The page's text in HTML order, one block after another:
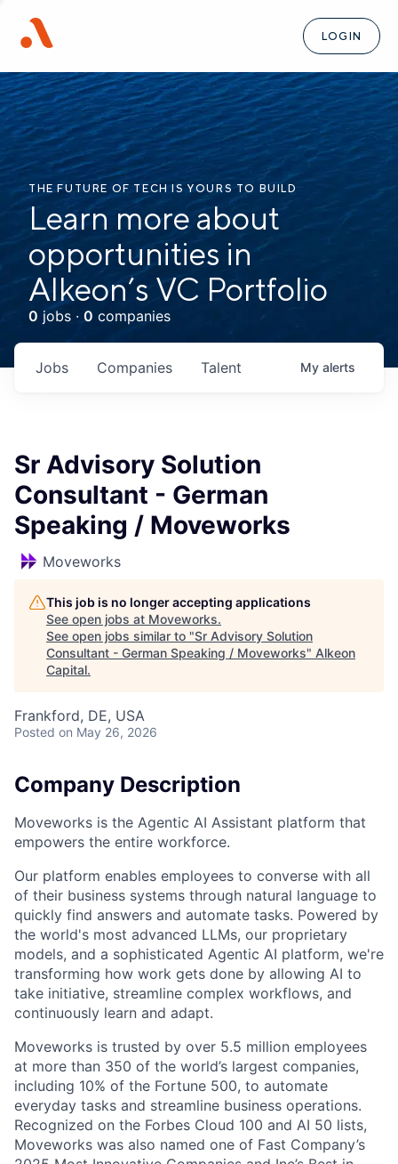
LOGIN
THE FUTURE OF TECH IS YOURS TO BUILD
Learn more about
opportunities in
Alkeon’s VC Portfolio
0 jobs · 0 companies
Jobs Companies Talent My alerts
Sr Advisory Solution
Consultant - German
Speaking / Moveworks
Moveworks
This job is no longer accepting applications
See open jobs at Moveworks.
See open jobs similar to "Sr Advisory Solution
Consultant - German Speaking / Moveworks" Alkeon
Capital.
Frankford, DE, USA
Posted on May 26, 2026
Company Description
Moveworks is the Agentic AI Assistant platform that
empowers the entire workforce.
Our platform enables employees to converse with all
of their business systems through natural language to
quickly find answers and automate tasks. Powered by
the world's most advanced LLMs, our proprietary
models, and a sophisticated Agentic AI platform, we're
transforming how work gets done by allowing AI to
take initiative, streamline complex workflows, and
continuously learn and adapt.
Moveworks is trusted by over 5.5 million employees
at more than 350 of the world’s largest companies,
including 10% of the Fortune 500, to automate
everyday tasks and streamline business operations.
Recognized on the Forbes Cloud 100 and AI 50 lists,
Moveworks was also named one of Fast Company’s